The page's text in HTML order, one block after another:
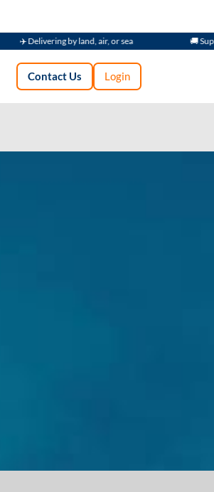
land, air, or sea 🚚 Supplying Across
Contact Us Login